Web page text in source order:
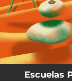
Escuelas